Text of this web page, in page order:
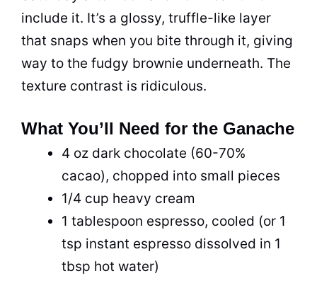
include it. It’s a glossy, truffle-like layer
that snaps when you bite through it, giving
way to the fudgy brownie underneath. The
texture contrast is ridiculous.
What You’ll Need for the Ganache
4 oz dark chocolate (60-70%
cacao), chopped into small pieces
1/4 cup heavy cream
1 tablespoon espresso, cooled (or 1
tsp instant espresso dissolved in 1
tbsp hot water)